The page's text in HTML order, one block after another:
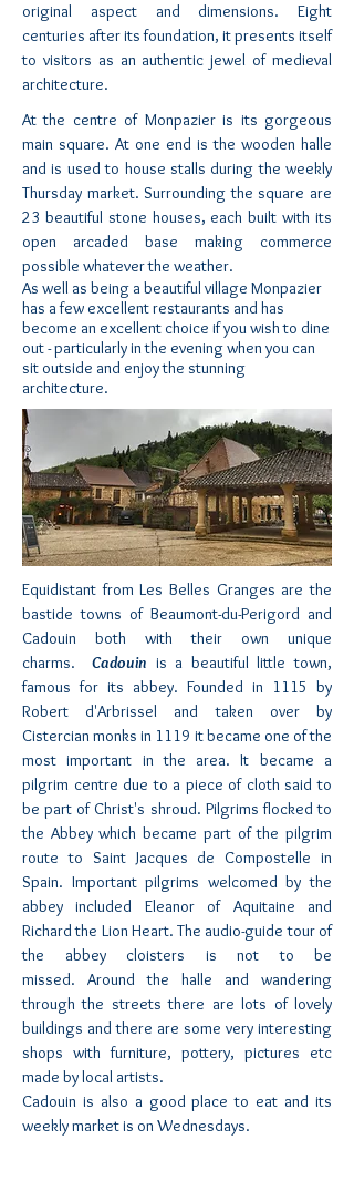
original aspect and dimensions. Eight
centuries after its foundation, it presents itself
to visitors as an authentic jewel of medieval
architecture.
At the centre of Monpazier is its gorgeous
main square. At one end is the wooden halle
and is used to house stalls during the weekly
Thursday market. Surrounding the square are
23 beautiful stone houses, each built with its
open arcaded base making commerce
possible whatever the weather.
As well as being a beautiful village Monpazier
has a few excellent restaurants and has
become an excellent choice if you wish to dine
out - particularly in the evening when you can
sit outside and enjoy the stunning
architecture.
Equidistant from Les Belles Granges are the
bastide towns of Beaumont-du-Perigord and
Cadouin
both with their own unique
charms.Cadouin is a beautiful little town,
famous for its abbey. Founded in 1115 by
Robert d'Arbrissel and taken over by
Cistercian monks in 1119 it became one of the
most important in the area. It became a
pilgrim centre due to a piece of cloth said to
be part of Christ's shroud. Pilgrims flocked to
the Abbey which became part of the pilgrim
route to Saint Jacques de Compostelle in
Spain. Important pilgrims welcomed by the
abbey included Eleanor of Aquitaine and
Richard the Lion Heart. The audio-guide tour of
the abbey cloisters is not to be
missed. Around the halle and wandering
through the streets there are lots of lovely
buildings and there are some very interesting
shops with furniture, pottery, pictures etc
made by local artists.
Cadouin is also a good place to eat and its
weekly market is on Wednesdays.